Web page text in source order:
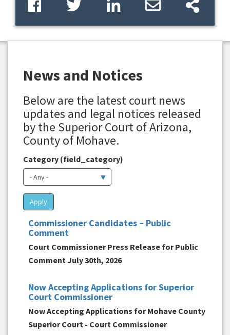
News and Notices
Below are the latest court news
updates and legal notices released
by the Superior Court of Arizona,
County of Mohave.
Category (field_category)
Apply
Commissioner Candidates – Public
Comment
Court Commissioner Press Release for Public
Comment July 30th, 2026
Now Accepting Applications for Superior
Court Commissioner
Now Accepting Applications for Mohave County
Superior Court - Court Commissioner